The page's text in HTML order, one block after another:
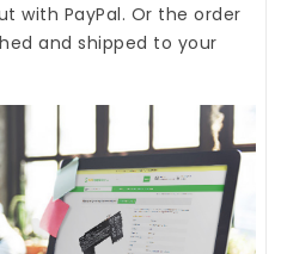
with PayPal. Or the order
and shipped to your